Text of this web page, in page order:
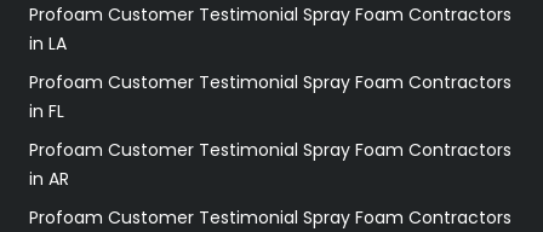
Profoam Customer Testimonial Spray Foam Contractors
in LA
Profoam Customer Testimonial Spray Foam Contractors
in FL
Profoam Customer Testimonial Spray Foam Contractors
in AR
Profoam Customer Testimonial Spray Foam Contractors